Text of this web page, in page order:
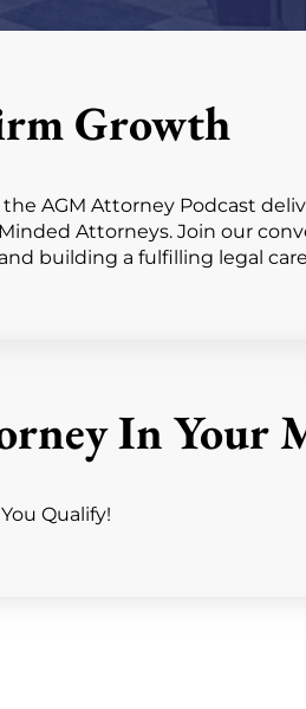
Growth
AGM Attorney Podcast
Attorneys. Join our
building a fulfilling legal
In Your
Qualify!